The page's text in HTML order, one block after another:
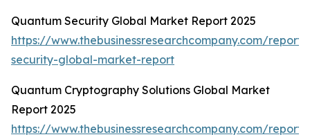
Quantum Security Global Market Report 2025
https://www.thebusinessresearchcompany.com/
security-global-market-report
Quantum Cryptography Solutions Global Market
Report 2025
https://www.thebusinessresearchcompany.com/